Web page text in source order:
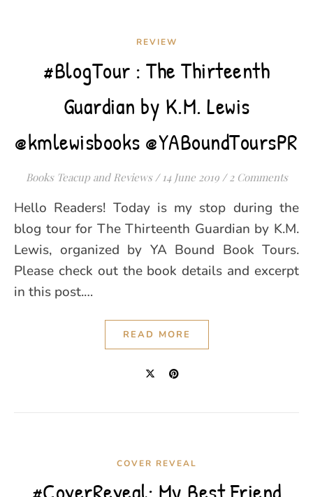
REVIEW
#BlogTour : The Thirteenth
Guardian by K.M. Lewis
@kmlewisbooks @YABoundToursPR
Books Teacup and Reviews / 14 June 2019 / 2 Comments
Hello Readers! Today is my stop during the
blog tour for The Thirteenth Guardian by K.M.
Lewis, organized by YA Bound Book Tours.
Please check out the book details and excerpt
in this post.…
READ MORE
COVER REVEAL